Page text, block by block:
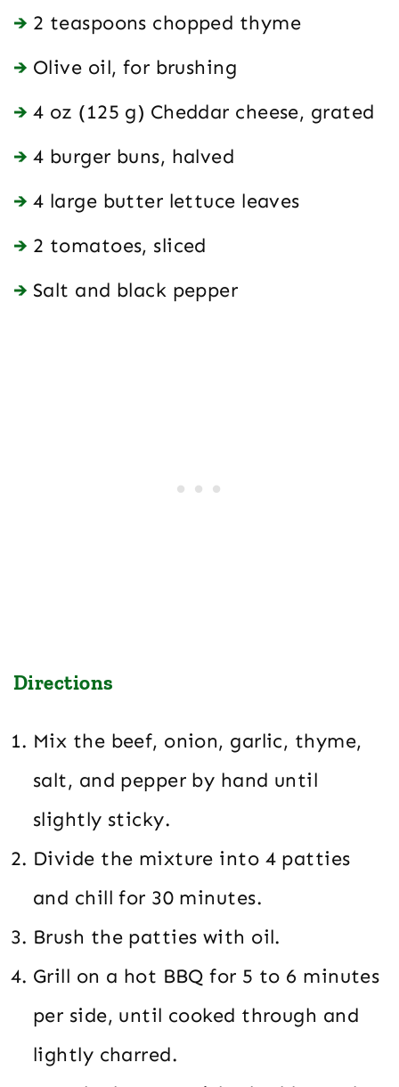
2 teaspoons chopped thyme
Olive oil, for brushing
4 oz (125 g) Cheddar cheese, grated
4 burger buns, halved
4 large butter lettuce leaves
2 tomatoes, sliced
Salt and black pepper
Directions
Mix the beef, onion, garlic, thyme,
salt, and pepper by hand until
slightly sticky.
Divide the mixture into 4 patties
and chill for 30 minutes.
Brush the patties with oil.
Grill on a hot BBQ for 5 to 6 minutes
per side, until cooked through and
lightly charred.